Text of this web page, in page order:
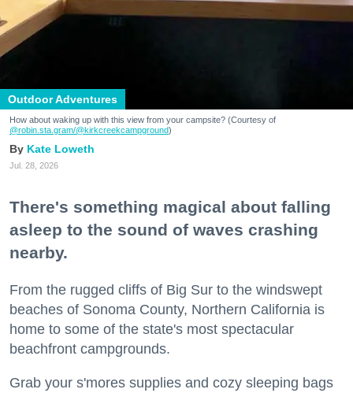
Outdoor Adventures
How about waking up with this view from your campsite? (Courtesy of
@robin.sta.gram/@kirkcreekcampground)
Kate Loweth
Jul. 28, 2026
There's something magical about falling
asleep to the sound of waves crashing
nearby.
From the rugged cliffs of Big Sur to the windswept
beaches of Sonoma County, Northern California is
home to some of the state's most spectacular
beachfront campgrounds.
Grab your s'mores supplies and cozy sleeping bags